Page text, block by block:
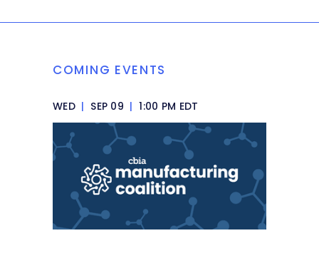
COMING EVENTS
WED | SEP 09 | 1:00 PM EDT